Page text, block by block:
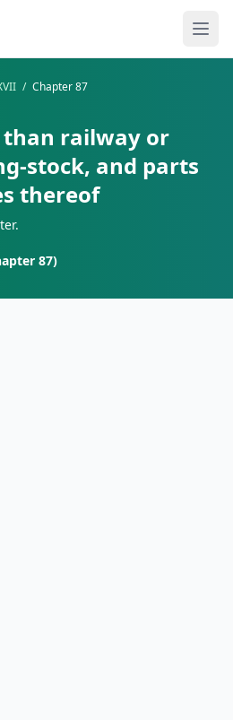
/ Chapter 87
railway or
stock, and parts
thereof
87)